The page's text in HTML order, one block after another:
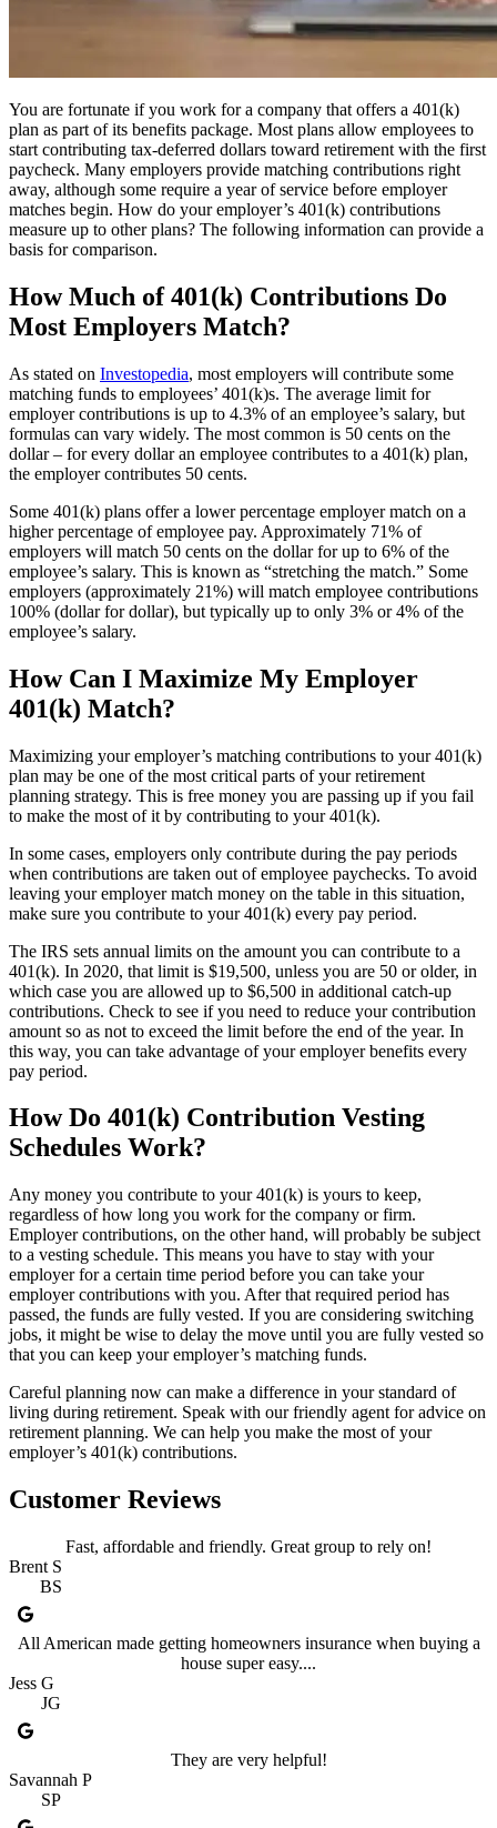
You are fortunate if you work for a company that offers a 401(k)
plan as part of its benefits package. Most plans allow employees to
start contributing tax-deferred dollars toward retirement with the first
paycheck. Many employers provide matching contributions right
away, although some require a year of service before employer
matches begin. How do your employer’s 401(k) contributions
measure up to other plans? The following information can provide a
basis for comparison.
How Much of 401(k) Contributions Do
Most Employers Match?
As stated on Investopedia, most employers will contribute some
matching funds to employees’ 401(k)s. The average limit for
employer contributions is up to 4.3% of an employee’s salary, but
formulas can vary widely. The most common is 50 cents on the
dollar – for every dollar an employee contributes to a 401(k) plan,
the employer contributes 50 cents.
Some 401(k) plans offer a lower percentage employer match on a
higher percentage of employee pay. Approximately 71% of
employers will match 50 cents on the dollar for up to 6% of the
employee’s salary. This is known as “stretching the match.” Some
employers (approximately 21%) will match employee contributions
100% (dollar for dollar), but typically up to only 3% or 4% of the
employee’s salary.
How Can I Maximize My Employer
401(k) Match?
Maximizing your employer’s matching contributions to your 401(k)
plan may be one of the most critical parts of your retirement
planning strategy. This is free money you are passing up if you fail
to make the most of it by contributing to your 401(k).
In some cases, employers only contribute during the pay periods
when contributions are taken out of employee paychecks. To avoid
leaving your employer match money on the table in this situation,
make sure you contribute to your 401(k) every pay period.
The IRS sets annual limits on the amount you can contribute to a
401(k). In 2020, that limit is $19,500, unless you are 50 or older, in
which case you are allowed up to $6,500 in additional catch-up
contributions. Check to see if you need to reduce your contribution
amount so as not to exceed the limit before the end of the year. In
this way, you can take advantage of your employer benefits every
pay period.
How Do 401(k) Contribution Vesting
Schedules Work?
Any money you contribute to your 401(k) is yours to keep,
regardless of how long you work for the company or firm.
Employer contributions, on the other hand, will probably be subject
to a vesting schedule. This means you have to stay with your
employer for a certain time period before you can take your
employer contributions with you. After that required period has
passed, the funds are fully vested. If you are considering switching
jobs, it might be wise to delay the move until you are fully vested so
that you can keep your employer’s matching funds.
Careful planning now can make a difference in your standard of
living during retirement. Speak with our friendly agent for advice on
retirement planning. We can help you make the most of your
employer’s 401(k) contributions.
Customer Reviews
Fast, affordable and friendly. Great group to rely on!
Brent S
BS
All American made getting homeowners insurance when buying a
house super easy....
Jess G
JG
They are very helpful!
Savannah P
SP